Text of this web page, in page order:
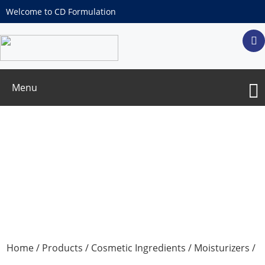
Welcome to CD Formulation
Menu
Home/ Products / Cosmetic Ingredients / Moisturizers /